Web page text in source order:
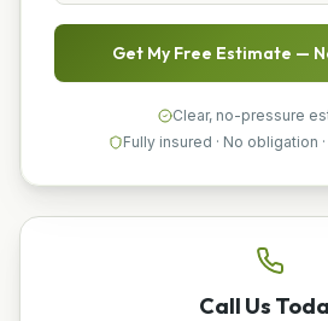
Get My Free Estimate —
Clear, no-pressure
Fully insured · No obligation
Call Us